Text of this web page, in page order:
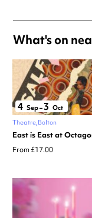
What's on
4 Sep– 3 Oct
Theatre Bolton
East is East at
From £17.00